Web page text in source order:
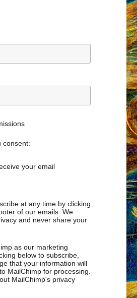
consent:
your email
at any time by clicking
of our emails. We
and never share your
as our marketing
below to subscribe,
that your information will
MailChimp for processing.
MailChimp's privacy